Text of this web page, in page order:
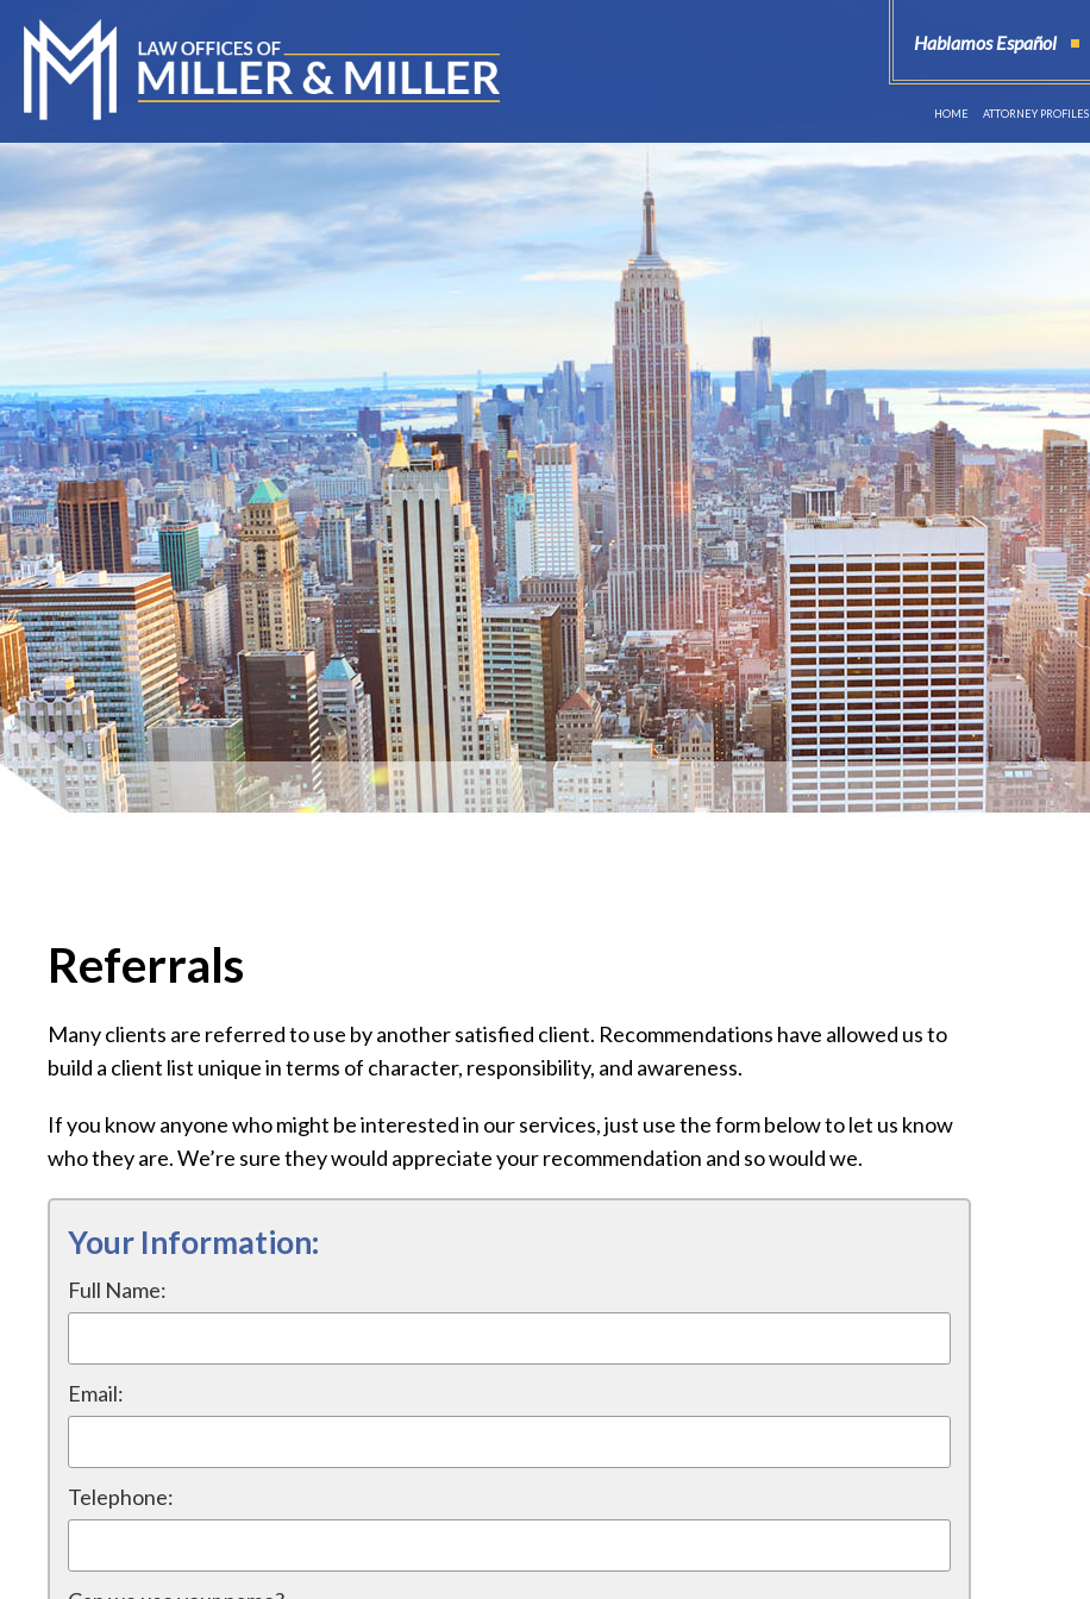
Hablamos Español
HOME ATTORNEY PROFILES
Referrals
Many clients are referred to use by another satisfied client. Recommendations have allowed us to
build a client list unique in terms of character, responsibility, and awareness.
If you know anyone who might be interested in our services, just use the form below to let us know
who they are. We’re sure they would appreciate your recommendation and so would we.
Your Information:
Full Name:
Email:
Telephone: